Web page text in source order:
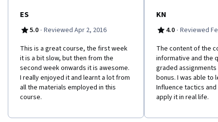
ES
5.0 · Reviewed Apr 2, 2016
This is a great course, the first week
it is a bit slow, but then from the
second week onwards it is awesome.
I really enjoyed it and learnt a lot from
all the materials employed in this
course.
KN
4.0 · Reviewed
The content of the
informative and the
graded
bonus. I was able to
Influence tactics
apply it in real life.